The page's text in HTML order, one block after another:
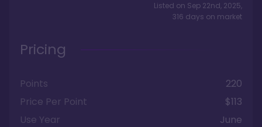
Listed on Sep 22nd, 2025,
316 days on market
Pricing
Points
220
Price Per Point
$113
Use Year
June